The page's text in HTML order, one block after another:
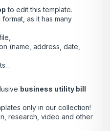
to edit this template.
format, as it has many
(name, address, date,
business utility bill
only in our collection!
research, video and other